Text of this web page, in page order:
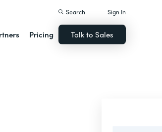
Pricing
Search Sign In
Talk to Sales